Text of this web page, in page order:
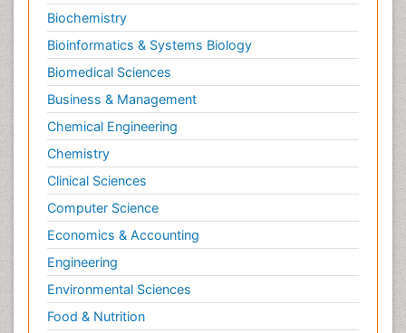
Biochemistry
Bioinformatics & Systems Biology
Biomedical Sciences
Business & Management
Chemical Engineering
Chemistry
Clinical Sciences
Computer Science
Economics & Accounting
Engineering
Environmental Sciences
Food & Nutrition